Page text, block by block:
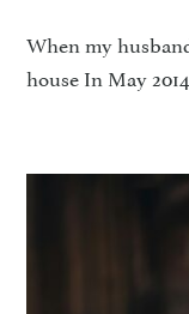
When my
house In May